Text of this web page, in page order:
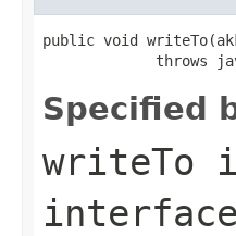
public void
throws
Specified
writeTo